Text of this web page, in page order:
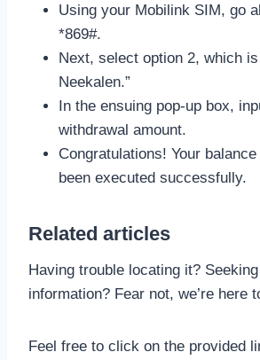
Using your Mobilink SIM, go
*869#.
Next, select option 2, which is
Neekalen.”
In the ensuing pop-up box,
withdrawal amount.
Congratulations! Your
been executed successfully.
Related articles
Having trouble locating it?
information? Fear not, we’re here
Feel free to click on the provided